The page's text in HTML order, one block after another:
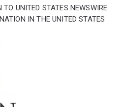
TO UNITED STATES NEWSWIRE
IN THE UNITED STATES